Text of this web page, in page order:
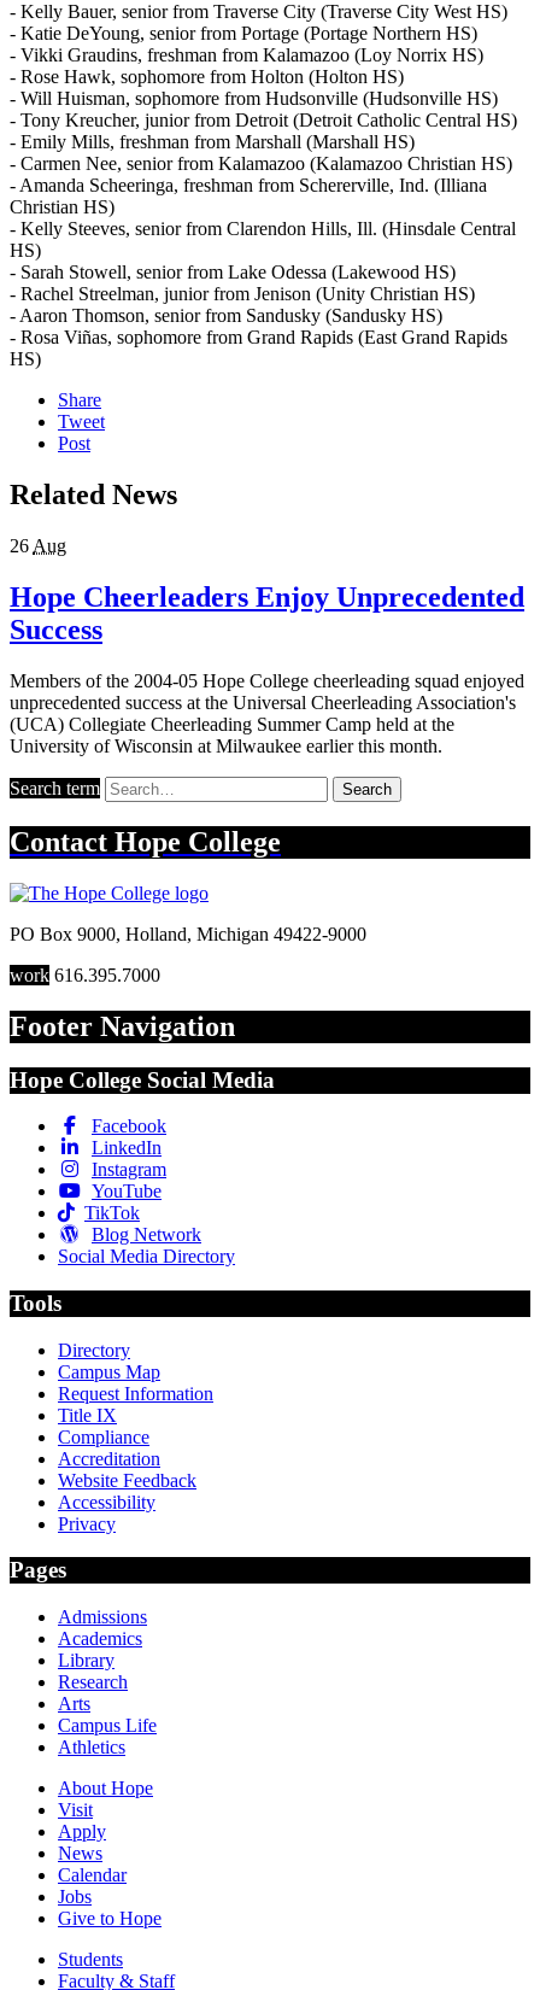
- Kelly Bauer, senior from Traverse City (Traverse City West HS)
- Katie DeYoung, senior from Portage (Portage Northern HS)
- Vikki Graudins, freshman from Kalamazoo (Loy Norrix HS)
- Rose Hawk, sophomore from Holton (Holton HS)
- Will Huisman, sophomore from Hudsonville (Hudsonville HS)
- Tony Kreucher, junior from Detroit (Detroit Catholic Central HS)
- Emily Mills, freshman from Marshall (Marshall HS)
- Carmen Nee, senior from Kalamazoo (Kalamazoo Christian HS)
- Amanda Scheeringa, freshman from Schererville, Ind. (Illiana
Christian HS)
- Kelly Steeves, senior from Clarendon Hills, Ill. (Hinsdale Central
HS)
- Sarah Stowell, senior from Lake Odessa (Lakewood HS)
- Rachel Streelman, junior from Jenison (Unity Christian HS)
- Aaron Thomson, senior from Sandusky (Sandusky HS)
- Rosa Viñas, sophomore from Grand Rapids (East Grand Rapids
HS)
Share
Tweet
Post
Related News
26 Aug
Hope Cheerleaders Enjoy Unprecedented
Success
Members of the 2004-05 Hope College cheerleading squad enjoyed
unprecedented success at the Universal Cheerleading Association's
(UCA) Collegiate Cheerleading Summer Camp held at the
University of Wisconsin at Milwaukee earlier this month.
Search term Search
Contact Hope College
PO Box 9000, Holland, Michigan 49422-9000
work 616.395.7000
Footer Navigation
Hope College Social Media
Facebook
LinkedIn
Instagram
YouTube
TikTok
Blog Network
Social Media Directory
Tools
Directory
Campus Map
Request Information
Title IX
Compliance
Accreditation
Website Feedback
Accessibility
Privacy
Pages
Admissions
Academics
Library
Research
Arts
Campus Life
Athletics
About Hope
Visit
Apply
News
Calendar
Jobs
Give to Hope
Students
Faculty & Staff